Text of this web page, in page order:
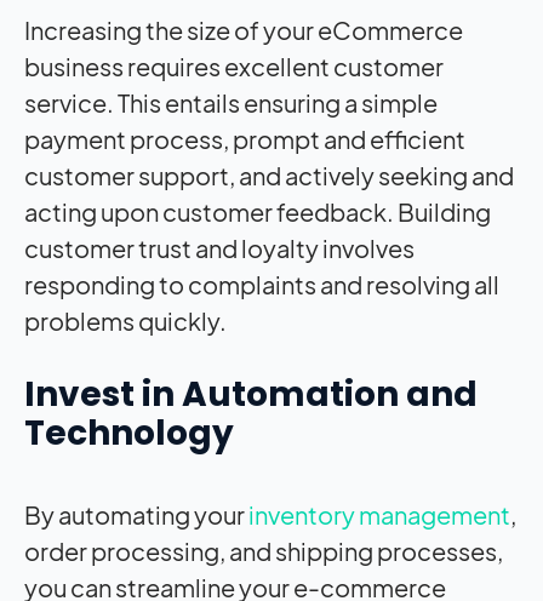
Increasing the size of your eCommerce
business requires excellent customer
service. This entails ensuring a simple
payment process, prompt and efficient
customer support, and actively seeking and
acting upon customer feedback. Building
customer trust and loyalty involves
responding to complaints and resolving all
problems quickly.
Invest in Automation and
Technology
By automating yourinventory management,
order processing, and shipping processes,
you can streamline your e-commerce